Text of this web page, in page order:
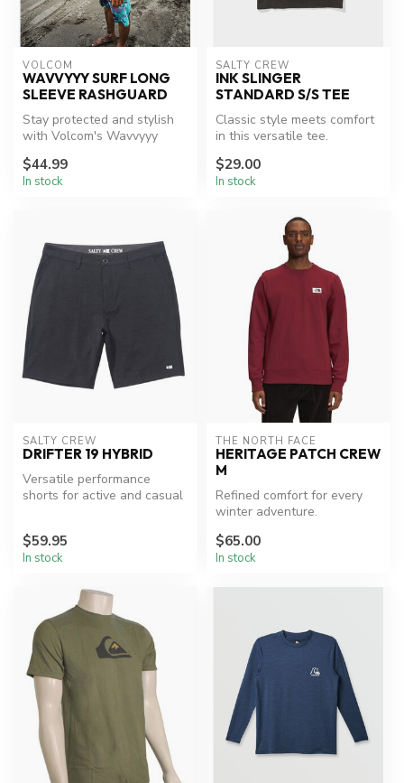
VOLCOM
WAVVYYY SURF LONG
SLEEVE RASHGUARD
Stay protected and stylish
with Volcom's Wavvyyy
$44.99
In stock
SALTY CREW
INK SLINGER
STANDARD S/S TEE
Classic style meets comfort
in this versatile tee.
$29.00
In stock
SALTY CREW
DRIFTER 19 HYBRID
Versatile performance
shorts for active and casual
$59.95
In stock
THE NORTH FACE
HERITAGE PATCH CREW
M
Refined comfort for every
winter adventure.
$65.00
In stock